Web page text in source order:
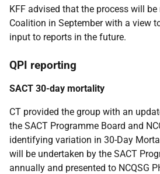
KFF advised that the process will
Coalition in September with a view
input to reports in the future.
QPI reporting
SACT 30-day mortality
CT provided the group with an
the SACT Programme Board and
identifying variation in 30-Day
will be undertaken by the SACT
annually and presented to NCQSG